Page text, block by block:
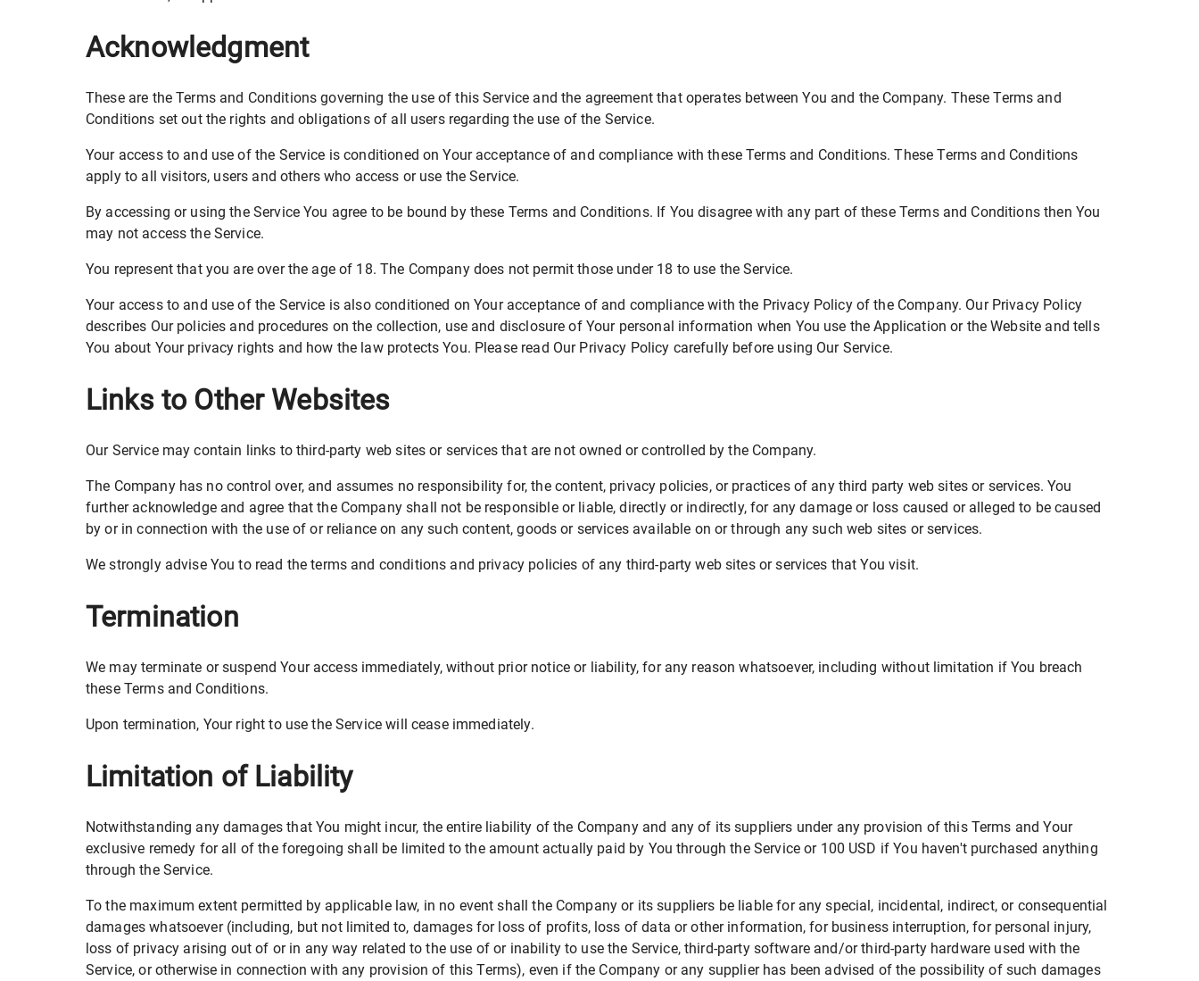
Acknowledgment
These are the Terms and Conditions governing the use of this Service and the agreement that operates between You and the Company. These Terms and
Conditions set out the rights and obligations of all users regarding the use of the Service.
Your access to and use of the Service is conditioned on Your acceptance of and compliance with these Terms and Conditions. These Terms and Conditions
apply to all visitors, users and others who access or use the Service.
By accessing or using the Service You agree to be bound by these Terms and Conditions. If You disagree with any part of these Terms and Conditions then You
may not access the Service.
You represent that you are over the age of 18. The Company does not permit those under 18 to use the Service.
Your access to and use of the Service is also conditioned on Your acceptance of and compliance with the Privacy Policy of the Company. Our Privacy Policy
describes Our policies and procedures on the collection, use and disclosure of Your personal information when You use the Application or the Website and tells
You about Your privacy rights and how the law protects You. Please read Our Privacy Policy carefully before using Our Service.
Links to Other Websites
Our Service may contain links to third-party web sites or services that are not owned or controlled by the Company.
The Company has no control over, and assumes no responsibility for, the content, privacy policies, or practices of any third party web sites or services. You
further acknowledge and agree that the Company shall not be responsible or liable, directly or indirectly, for any damage or loss caused or alleged to be caused
by or in connection with the use of or reliance on any such content, goods or services available on or through any such web sites or services.
We strongly advise You to read the terms and conditions and privacy policies of any third-party web sites or services that You visit.
Termination
We may terminate or suspend Your access immediately, without prior notice or liability, for any reason whatsoever, including without limitation if You breach
these Terms and Conditions.
Upon termination, Your right to use the Service will cease immediately.
Limitation of Liability
Notwithstanding any damages that You might incur, the entire liability of the Company and any of its suppliers under any provision of this Terms and Your
exclusive remedy for all of the foregoing shall be limited to the amount actually paid by You through the Service or 100 USD if You haven't purchased anything
through the Service.
To the maximum extent permitted by applicable law, in no event shall the Company or its suppliers be liable for any special, incidental, indirect, or consequential
damages whatsoever (including, but not limited to, damages for loss of profits, loss of data or other information, for business interruption, for personal injury,
loss of privacy arising out of or in any way related to the use of or inability to use the Service, third-party software and/or third-party hardware used with the
Service, or otherwise in connection with any provision of this Terms), even if the Company or any supplier has been advised of the possibility of such damages